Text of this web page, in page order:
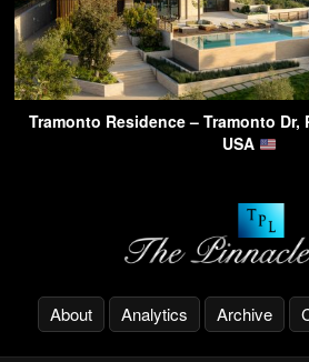
Tramonto Residence – Tramonto Dr,
USA
About Analytics Archive